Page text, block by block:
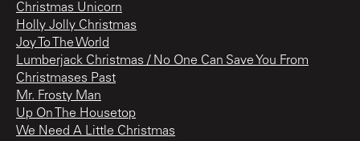
Christmas Unicorn
Holly Jolly Christmas
Joy To The World
Lumberjack Christmas / No One Can Save You From
Christmases Past
Mr. Frosty Man
Up On The Housetop
We Need A Little Christmas